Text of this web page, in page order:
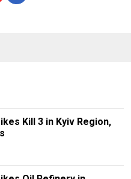
Kill 3 in Kyiv Region,